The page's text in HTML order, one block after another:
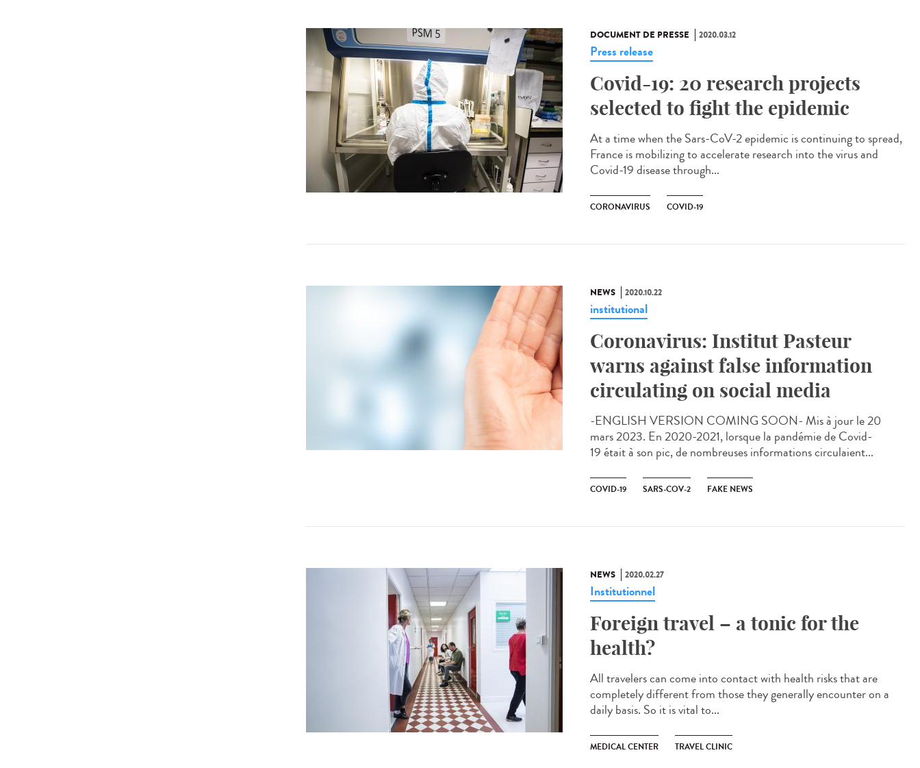
DOCUMENT DE PRESSE 2020.03.12
Press release
Covid-19: 20 research projects
selected to fight the epidemic
At a time when the Sars-CoV-2 epidemic is continuing to spread,
France is mobilizing to accelerate research into the virus and
Covid-19 disease through...
CORONAVIRUS COVID-19
NEWS 2020.10.22
institutional
Coronavirus: Institut Pasteur
warns against false information
circulating on social media
-ENGLISH VERSION COMING SOON- Mis à jour le 20
mars 2023. En 2020-2021, lorsque la pandémie de Covid-
19 était à son pic, de nombreuses informations circulaient...
COVID-19 SARS-COV-2 FAKE NEWS
NEWS 2020.02.27
Institutionnel
Foreign travel – a tonic for the
health?
All travelers can come into contact with health risks that are
completely different from those they generally encounter on a
daily basis. So it is vital to...
MEDICAL CENTER TRAVEL CLINIC